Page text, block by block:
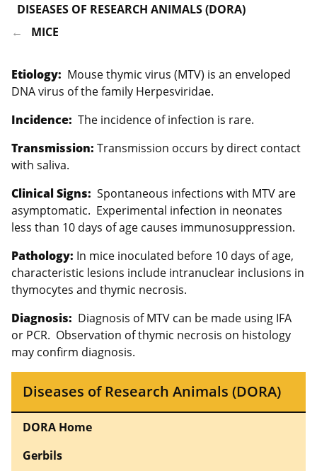
DISEASES OF RESEARCH ANIMALS (DORA)
MICE
Etiology: Mouse thymic virus (MTV) is an enveloped
DNA virus of the family Herpesviridae.
Incidence: The incidence of infection is rare.
Transmission: Transmission occurs by direct contact
with saliva.
Clinical Signs: Spontaneous infections with MTV are
asymptomatic. Experimental infection in neonates
less than 10 days of age causes immunosuppression.
Pathology: In mice inoculated before 10 days of age,
characteristic lesions include intranuclear inclusions in
thymocytes and thymic necrosis.
Diagnosis: Diagnosis of MTV can be made using IFA
or PCR. Observation of thymic necrosis on histology
may confirm diagnosis.
Diseases of Research Animals (DORA)
DORA Home
Gerbils